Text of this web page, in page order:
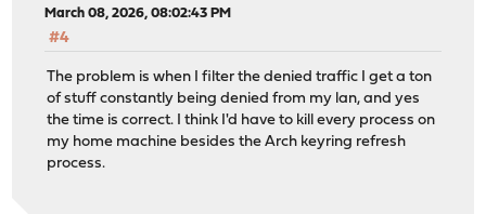
March 08, 2026, 08:02:43 PM
#4
The problem is when I filter the denied traffic I get a ton
of stuff constantly being denied from my lan, and yes
the time is correct. I think I'd have to kill every process on
my home machine besides the Arch keyring refresh
process.